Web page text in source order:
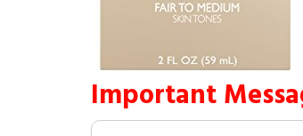
Important